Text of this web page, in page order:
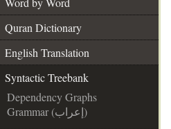
Quran Dictionary
English Translation
Syntactic Treebank
Dependency Graphs
Grammar (إعراب)